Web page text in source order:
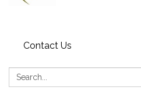
Contact Us
Search: